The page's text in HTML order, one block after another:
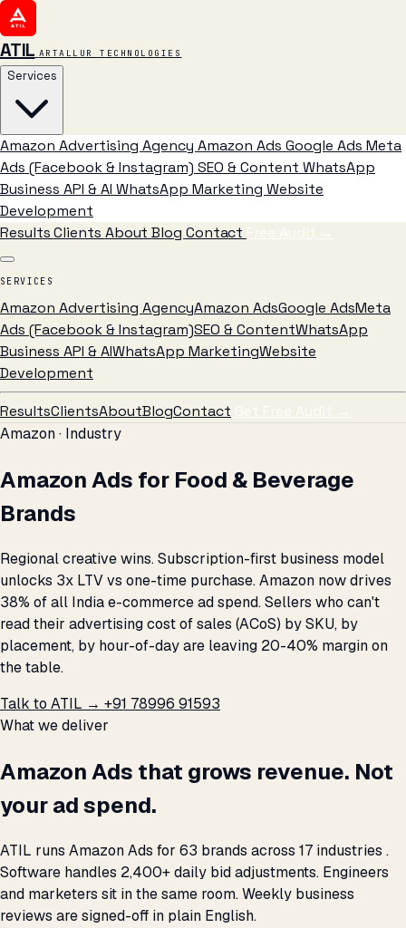
ATIL ARTALLUR TECHNOLOGIES
Services
Amazon Advertising Agency Amazon Ads Google Ads Meta
Ads (Facebook & Instagram) SEO & Content WhatsApp
Business API & AI WhatsApp Marketing Website
Development
ResultsClients AboutBlog Contact Free Audit →
SERVICES
Amazon Advertising AgencyAmazon AdsGoogle AdsMeta
Ads (Facebook & Instagram)SEO & ContentWhatsApp
Business API & AIWhatsApp MarketingWebsite
Development
ResultsClientsAboutBlogContact Get Free Audit →
Amazon · Industry
Amazon Ads for Food & Beverage
Brands
Regional creative wins. Subscription-first business model
unlocks 3x LTV vs one-time purchase. Amazon now drives
38% of all India e-commerce ad spend. Sellers who can't
read their advertising cost of sales (ACoS) by SKU, by
placement, by hour-of-day are leaving 20-40% margin on
the table.
Talk to ATIL → +91 78996 91593
What we deliver
Amazon Ads that grows revenue. Not
your ad spend.
ATIL runs Amazon Ads for 63 brands across 17 industries .
Software handles 2,400+ daily bid adjustments. Engineers
and marketers sit in the same room. Weekly business
reviews are signed-off in plain English.